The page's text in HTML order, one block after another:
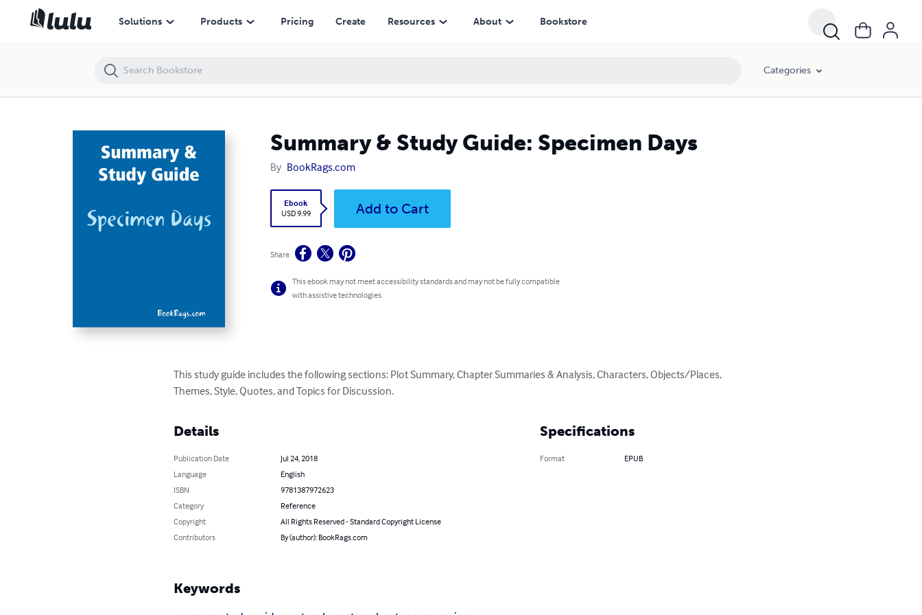
Solutions Products Pricing Create Resources About Bookstore
Categories
Summary & Study Guide: Specimen Days
By BookRags.com
Ebook
USD 9.99
Add to Cart
Share
This ebook may not meet accessibility standards and may not be fully compatible
with assistive technologies.
This study guide includes the following sections: Plot Summary, Chapter Summaries & Analysis, Characters, Objects/Places,
Themes, Style, Quotes, and Topics for Discussion.
Details
Publication Date
Jul 24, 2018
Language
English
ISBN
9781387972623
Category
Reference
Copyright
All Rights Reserved - Standard Copyright License
Contributors
By (author): BookRags.com
Specifications
Format EPUB
Keywords
Summary & Study Guide: Specimen Days